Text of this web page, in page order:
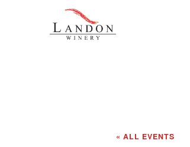
« ALL EVENTS